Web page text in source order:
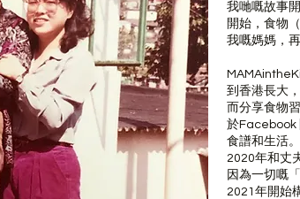
我哋嘅故事
開始，食物
我嘅媽媽，再
到香港長大
而分享食物
於Facebook
食譜和生活。
2020年和丈
因為一切嘅
2021年開始